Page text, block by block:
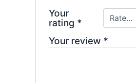
Your
rating *
Your review *